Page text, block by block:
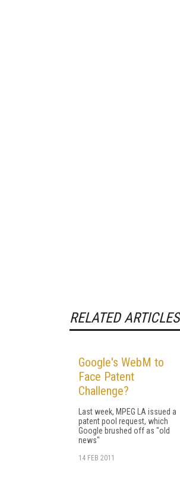
RELATED ARTICLES
Google's WebM to
Face Patent
Challenge?
Last week, MPEG LA issued a
patent pool request, which
Google brushed off as "old
news"
14 FEB 2011